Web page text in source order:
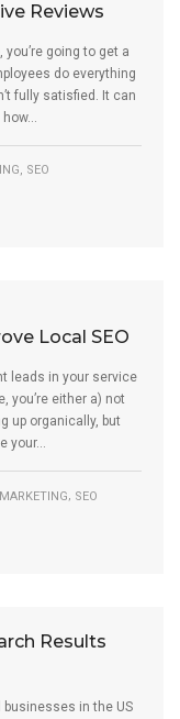
Reviews
going to get a
do everything
fully satisfied. It can
, SEO
Local SEO
leads in your service
you’re either a) not
up organically, but
your...
MARKETING, SEO
Results
businesses in the US